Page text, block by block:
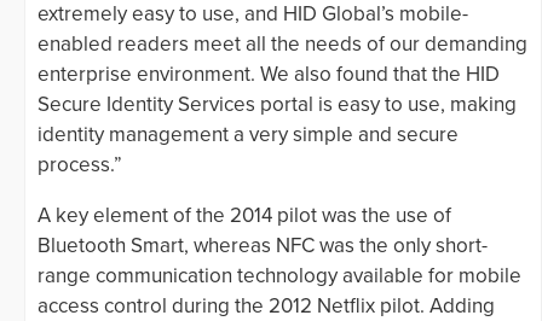
extremely easy to use, and HID Global’s mobile-
enabled readers meet all the needs of our demanding
enterprise environment. We also found that the HID
Secure Identity Services portal is easy to use, making
identity management a very simple and secure
process.”
A key element of the 2014 pilot was the use of
Bluetooth Smart, whereas NFC was the only short-
range communication technology available for mobile
access control during the 2012 Netflix pilot. Adding